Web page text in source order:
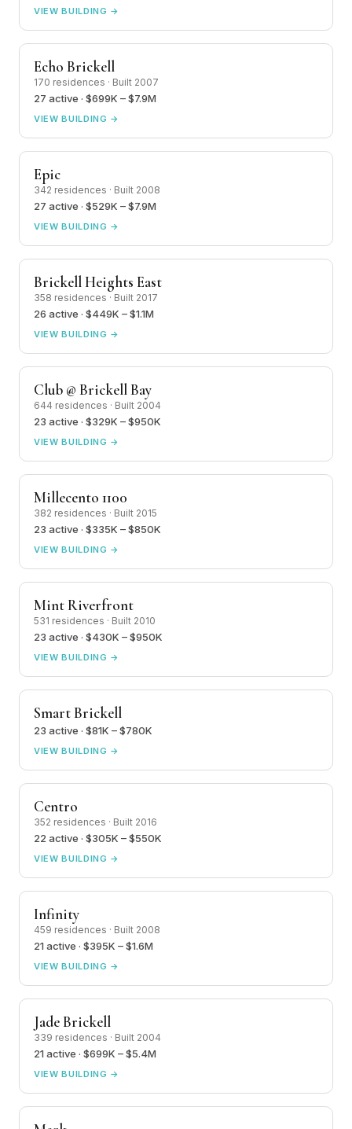
VIEW BUILDING →
Echo Brickell
170 residences · Built 2007
27 active · $699K – $7.9M
VIEW BUILDING →
Epic
342 residences · Built 2008
27 active · $529K – $7.9M
VIEW BUILDING →
Brickell Heights East
358 residences · Built 2017
26 active · $449K – $1.1M
VIEW BUILDING →
Club @ Brickell Bay
644 residences · Built 2004
23 active · $329K – $950K
VIEW BUILDING →
Millecento 1100
382 residences · Built 2015
23 active · $335K – $850K
VIEW BUILDING →
Mint Riverfront
531 residences · Built 2010
23 active · $430K – $950K
VIEW BUILDING →
Smart Brickell
23 active · $81K – $780K
VIEW BUILDING →
Centro
352 residences · Built 2016
22 active · $305K – $550K
VIEW BUILDING →
Infinity
459 residences · Built 2008
21 active · $395K – $1.6M
VIEW BUILDING →
Jade Brickell
339 residences · Built 2004
21 active · $699K – $5.4M
VIEW BUILDING →